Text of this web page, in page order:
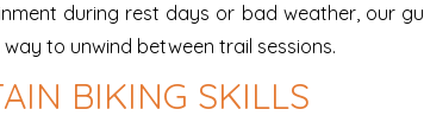
during rest days or bad weather, our
to unwind between trail sessions.
BIKING SKILLS